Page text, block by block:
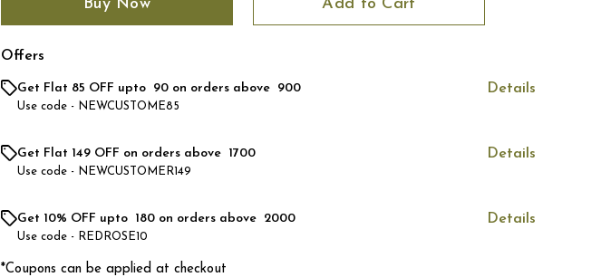
Buy Now Add to Cart
Offers
Get Flat ₹85 OFF upto ₹ 90 on orders above ₹ 900
Use code - NEWCUSTOME85
Details
Get Flat ₹149 OFF on orders above ₹ 1700
Use code - NEWCUSTOMER149
Details
Get 10% OFF upto ₹ 180 on orders above ₹ 2000
Use code - REDROSE10
Details
*Coupons can be applied at checkout